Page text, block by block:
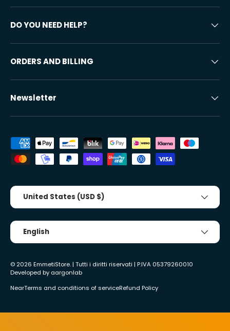
DO YOU NEED HELP?
ORDERS AND BILLING
Newsletter
Accepted payment methods
Country/Region
United States (USD $)
Tongue
English
© 2026 EmmetiStore. | Tutti i diritti riservati | P.IVA 05379260010
Developed by aargonlab
NearTerms and conditions of serviceRefund Policy